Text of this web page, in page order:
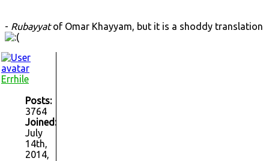
- Rubayyatof Omar Khayyam, but it is a shoddy translation
Errhile
Posts:
3764
Joined:
July
14th,
2014,